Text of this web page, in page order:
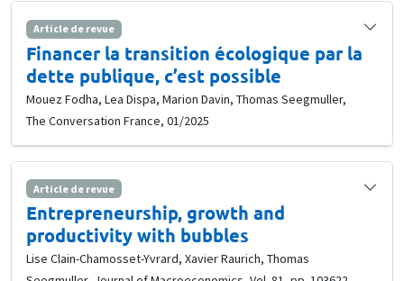
Article de revue
Financer la transition écologique par la
dette publique, c’est possible
Mouez Fodha, Lea Dispa, Marion Davin, Thomas Seegmuller,
The Conversation France, 01/2025
Article de revue
Entrepreneurship, growth and
productivity with bubbles
Lise Clain-Chamosset-Yvrard, Xavier Raurich, Thomas